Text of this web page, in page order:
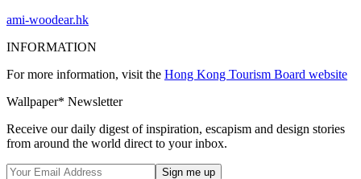
ami-woodear.hk
INFORMATION
For more information, visit the Hong Kong Tourism Board website
Wallpaper* Newsletter
Receive our daily digest of inspiration, escapism and design stories
from around the world direct to your inbox.